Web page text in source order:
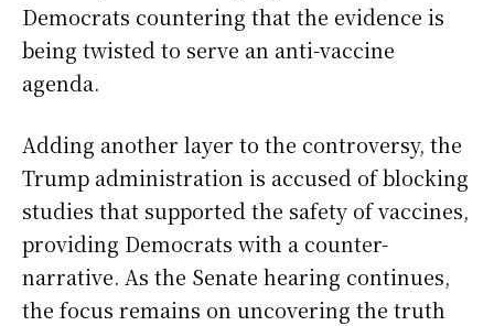
Democrats countering that the evidence is
being twisted to serve an anti-vaccine
agenda.
Adding another layer to the controversy, the
Trump administration is accused of blocking
studies that supported the safety of vaccines,
providing Democrats with a counter-
narrative. As the Senate hearing continues,
the focus remains on uncovering the truth